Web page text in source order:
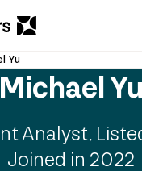
Yu
Michael Yu
Analyst,
Joined in 2022